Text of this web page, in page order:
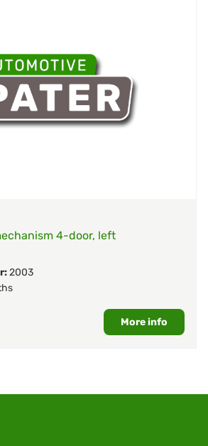
4-door, left
2003
More info